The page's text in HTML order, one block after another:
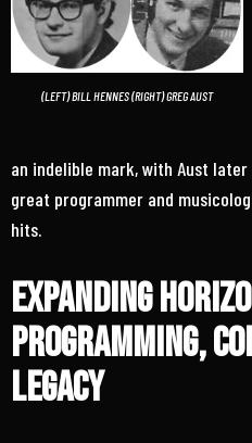
(LEFT) BILL HENNES (RIGHT) GREG AUST
an indelible mark, with Aust later
great programmer and
hits.
Expanding
Programming,
Legacy